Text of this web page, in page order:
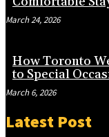
March 24, 2026
How Toronto
to Special
March 6, 2026
Latest Post